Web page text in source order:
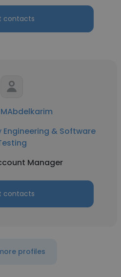
contacts
& Software
Manager
contacts
profiles